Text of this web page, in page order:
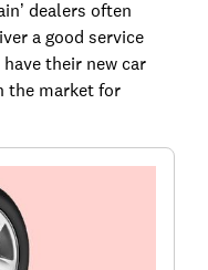
dealers often
a good service
their new car
the market for